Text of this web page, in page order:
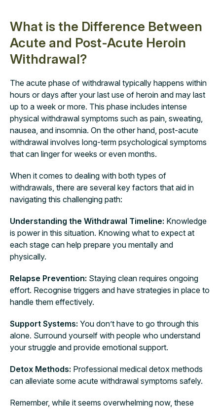
What is the Difference Between
Acute and Post-Acute Heroin
Withdrawal?
The acute phase of withdrawal typically happens within
hours or days after your last use of heroin and may last
up to a week or more. This phase includes intense
physical withdrawal symptoms such as pain, sweating,
nausea, and insomnia. On the other hand, post-acute
withdrawal involves long-term psychological symptoms
that can linger for weeks or even months.
When it comes to dealing with both types of
withdrawals, there are several key factors that aid in
navigating this challenging path:
Understanding the Withdrawal Timeline: Knowledge
is power in this situation. Knowing what to expect at
each stage can help prepare you mentally and
physically.
Relapse Prevention: Staying clean requires ongoing
effort. Recognise triggers and have strategies in place to
handle them effectively.
Support Systems: You don’t have to go through this
alone. Surround yourself with people who understand
your struggle and provide emotional support.
Detox Methods: Professional medical detox methods
can alleviate some acute withdrawal symptoms safely.
Remember, while it seems overwhelming now, these